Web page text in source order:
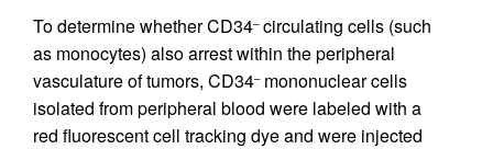
To determine whether CD34–circulating cells (such
as monocytes) also arrest within the peripheral
vasculature of tumors, CD34–mononuclear cells
isolated from peripheral blood were labeled with a
red fluorescent cell tracking dye and were injected